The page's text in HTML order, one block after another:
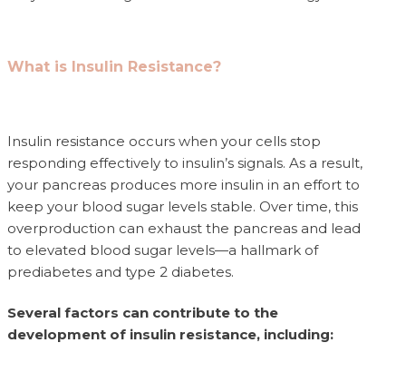
What is Insulin Resistance?
Insulin resistance occurs when your cells stop
responding effectively to insulin’s signals. As a result,
your pancreas produces more insulin in an effort to
keep your blood sugar levels stable. Over time, this
overproduction can exhaust the pancreas and lead
to elevated blood sugar levels—a hallmark of
prediabetes and type 2 diabetes.
Several factors can contribute to the
development of insulin resistance, including: